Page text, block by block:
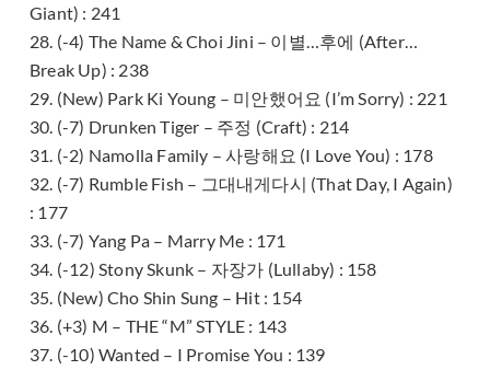
Giant) : 241
28. (-4) The Name & Choi Jini – 이별…후에 (After…
Break Up) : 238
29. (New) Park Ki Young – 미안했어요 (I’m Sorry) : 221
30. (-7) Drunken Tiger – 주정 (Craft) : 214
31. (-2) Namolla Family – 사랑해요 (I Love You) : 178
32. (-7) Rumble Fish – 그대내게다시 (That Day, I Again)
: 177
33. (-7) Yang Pa – Marry Me : 171
34. (-12) Stony Skunk – 자장가 (Lullaby) : 158
35. (New) Cho Shin Sung – Hit : 154
36. (+3) M – THE “M” STYLE : 143
37. (-10) Wanted – I Promise You : 139